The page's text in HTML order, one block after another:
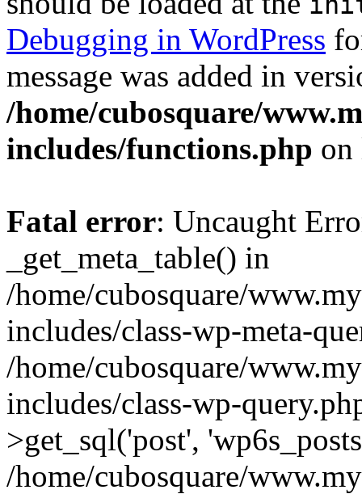
Debugging in WordPress
message was added in
/home/cubosquare/
includes/functions.php
Fatal error: Uncaught
_get_meta_table() in
/home/cubosquare/
includes/class-wp-meta-
/home/cubosquare/
includes/class-wp-
>get_sql('post',
/home/cubosquare/